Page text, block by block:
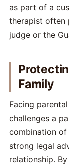
as part of a
therapist often
judge or the
Family
Facing
challenges a
combination of
strong legal
relationship.